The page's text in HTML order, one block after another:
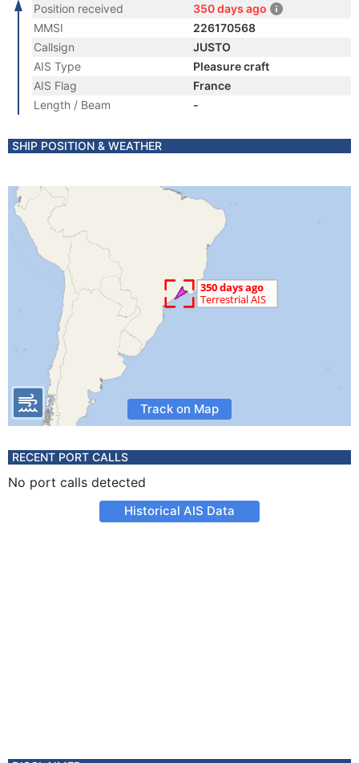
Position received
350 days ago
MMSI
226170568
Callsign
JUSTO
AIS Type
Pleasure craft
AIS Flag
France
Length / Beam
-
SHIP POSITION & WEATHER
Track on Map
RECENT PORT CALLS
No port calls detected
Historical AIS Data